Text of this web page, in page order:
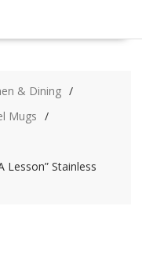
& Dining
Mugs
Lesson” Stainless